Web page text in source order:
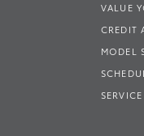
VALUE
CREDIT
MODEL